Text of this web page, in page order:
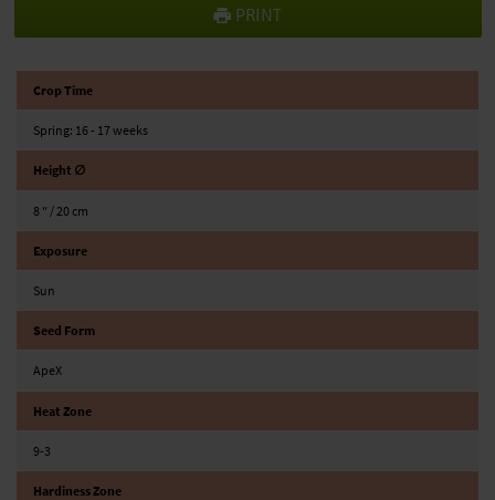
PRINT
Crop Time
Spring: 16 - 17 weeks
Height ∅
8 ″ / 20 cm
Exposure
Sun
Seed Form
ApeX
Heat Zone
9-3
Hardiness Zone